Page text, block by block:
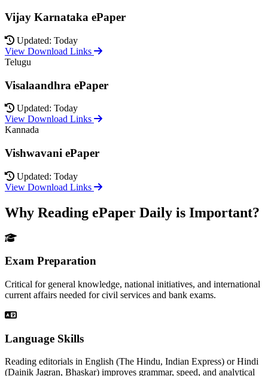
Vijay Karnataka ePaper
Updated: Today
View Download Links
Telugu
Visalaandhra ePaper
Updated: Today
View Download Links
Kannada
Vishwavani ePaper
Updated: Today
View Download Links
Why Reading ePaper Daily is Important?
Exam Preparation
Critical for general knowledge, national initiatives, and international
current affairs needed for civil services and bank exams.
Language Skills
Reading editorials in English (The Hindu, Indian Express) or Hindi
(Dainik Jagran, Bhaskar) improves grammar, speed, and analytical